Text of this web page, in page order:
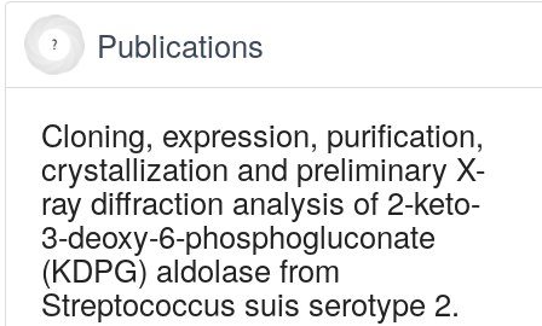
Publications
Cloning, expression, purification,
crystallization and preliminary X-
ray diffraction analysis of 2-keto-
3-deoxy-6-phosphogluconate
(KDPG) aldolase from
Streptococcus suis serotype 2.